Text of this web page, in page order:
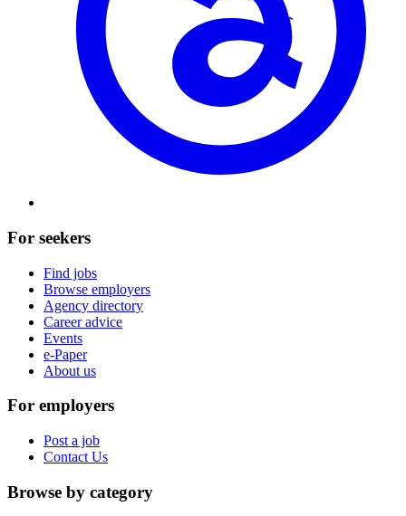
For seekers
Find jobs
Browse employers
Agency directory
Career advice
Events
e-Paper
About us
For employers
Post a job
Contact Us
Browse by category